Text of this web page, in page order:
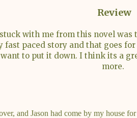
Review
with me from this novel was
fast paced story and that goes
want to put it down. I think its a
more.
and Jason had come by my house